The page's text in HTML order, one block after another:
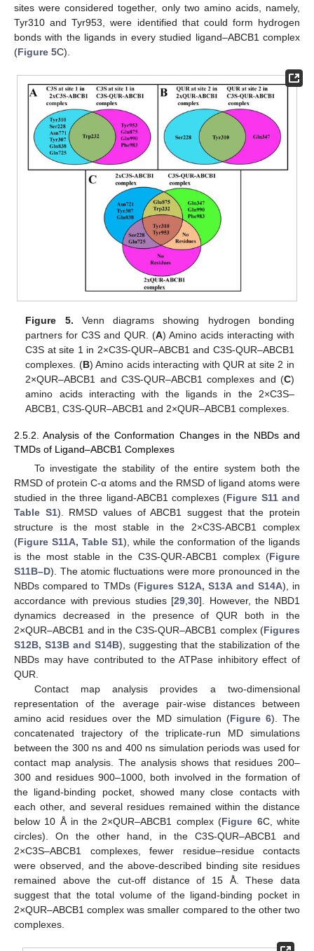
sites were considered together, only two amino acids, namely,
Tyr310 and Tyr953, were identified that could form hydrogen
bonds with the ligands in every studied ligand–ABCB1 complex
(Figure 5C).
Figure 5. Venn diagrams showing hydrogen bonding
partners for C3S and QUR. (A) Amino acids interacting with
C3S at site 1 in 2×C3S-QUR–ABCB1 and C3S-QUR–ABCB1
complexes. (B) Amino acids interacting with QUR at site 2 in
2×QUR–ABCB1 and C3S-QUR–ABCB1 complexes and (C)
amino acids interacting with the ligands in the 2×C3S–
ABCB1, C3S-QUR–ABCB1 and 2×QUR–ABCB1 complexes.
2.5.2. Analysis of the Conformation Changes in the NBDs and
TMDs of Ligand–ABCB1 Complexes
To investigate the stability of the entire system both the
RMSD of protein C-α atoms and the RMSD of ligand atoms were
studied in the three ligand-ABCB1 complexes (Figure S11 and
Table S1). RMSD values of ABCB1 suggest that the protein
structure is the most stable in the 2×C3S-ABCB1 complex
(Figure S11A, Table S1), while the conformation of the ligands
is the most stable in the C3S-QUR-ABCB1 complex (Figure
S11B–D). The atomic fluctuations were more pronounced in the
NBDs compared to TMDs (Figures S12A, S13A and S14A), in
accordance with previous studies [29 ,30]. However, the NBD1
dynamics decreased in the presence of QUR both in the
2×QUR–ABCB1 and in the C3S-QUR–ABCB1 complex (Figures
S12B, S13B and S14B), suggesting that the stabilization of the
NBDs may have contributed to the ATPase inhibitory effect of
QUR.
Contact map analysis provides a two-dimensional
representation of the average pair-wise distances between
amino acid residues over the MD simulation (Figure 6). The
concatenated trajectory of the triplicate-run MD simulations
between the 300 ns and 400 ns simulation periods was used for
contact map analysis. The analysis shows that residues 200–
300 and residues 900–1000, both involved in the formation of
the ligand-binding pocket, showed many close contacts with
each other, and several residues remained within the distance
below 10 Å in the 2×QUR–ABCB1 complex (Figure 6C, white
circles). On the other hand, in the C3S-QUR–ABCB1 and
2×C3S–ABCB1 complexes, fewer residue–residue contacts
were observed, and the above-described binding site residues
remained above the cut-off distance of 15 Å. These data
suggest that the total volume of the ligand-binding pocket in
2×QUR–ABCB1 complex was smaller compared to the other two
complexes.